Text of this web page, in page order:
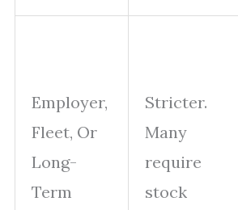
Employer,
Fleet, Or
Long-
Term
Stricter.
Many
require
stock